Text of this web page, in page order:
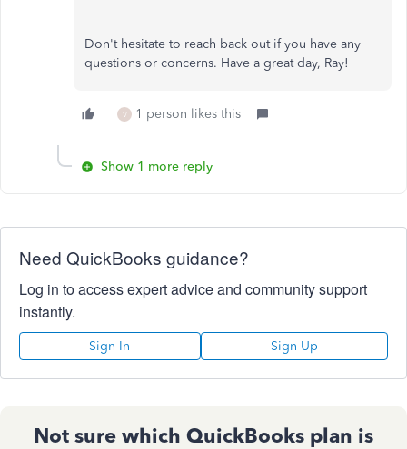
Don't hesitate to reach back out if you have any
questions or concerns. Have a great day, Ray!
V 1 person likes this
Show 1 more reply
Need QuickBooks guidance?
Log in to access expert advice and community support
instantly.
Sign In Sign Up
Not sure which QuickBooks plan is